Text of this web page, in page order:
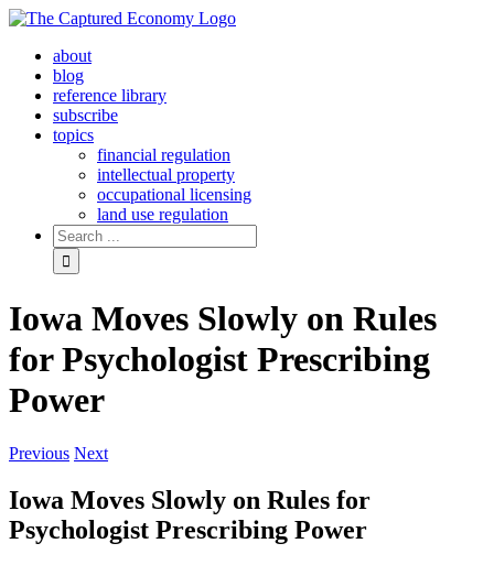
Skip
contentabout
blog
reference library
subscribe
topics
financial regulation
intellectual property
occupational licensing
land use regulation
Search
for:
Iowa Moves Slowly on Rules
for Psychologist Prescribing
Power
Previous Next
Iowa Moves Slowly on Rules for
Psychologist Prescribing Power